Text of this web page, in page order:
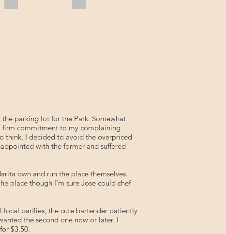
parking lot for the Park. Somewhat
firm commitment to my complaining
think, I decided to avoid the overpriced
with the former and suffered
own and run the place themselves.
place though I’m sure Jose could chef
local barflies, the cute bartender patiently
the second one now or later. I
$3.50.